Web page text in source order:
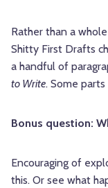
Rather than a
Shitty First Drafts
a handful of
to Write. Some
Bonus question:
Encouraging of
this. Or see what